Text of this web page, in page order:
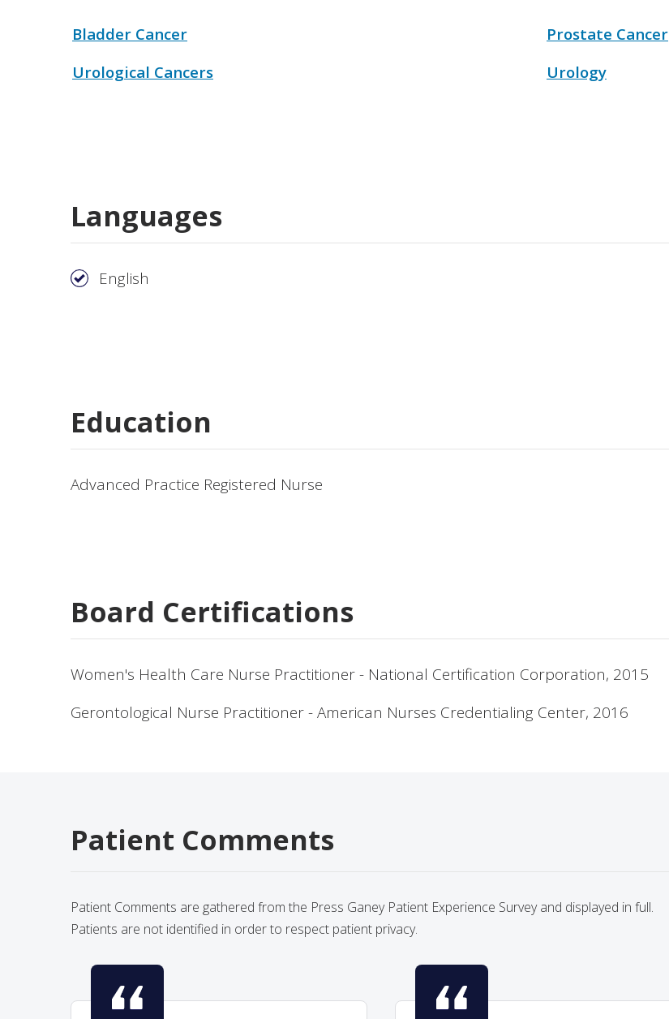
Bladder Cancer
Prostate Cancer
Urological Cancers
Urology
Languages
English
Education
Advanced Practice Registered Nurse
Board Certifications
Women's Health Care Nurse Practitioner - National Certification Corporation, 2015
Gerontological Nurse Practitioner - American Nurses Credentialing Center, 2016
Patient Comments
Patient Comments are gathered from the Press Ganey Patient Experience Survey and displayed in full.
Patients are not identified in order to respect patient privacy.